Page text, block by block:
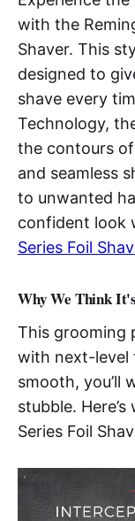
with the
Shaver. This
designed to
shave every
Technology,
the contours
and seamless
to unwanted
confident look
Series Foil
Why We Think
This grooming
with next-level
smooth, you’ll
stubble.
Series Foil